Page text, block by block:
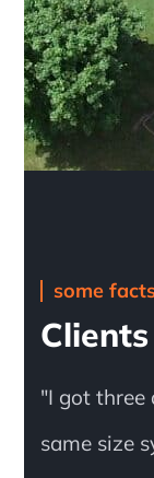
some
"I got
same size